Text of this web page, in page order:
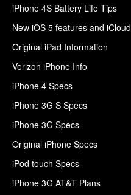
iPhone 4S Battery Life Tips
New iOS 5 features and iCloud
Original iPad Information
Verizon iPhone Info
iPhone 4 Specs
iPhone 3G S Specs
iPhone 3G Specs
Original iPhone Specs
iPod touch Specs
iPhone 3G AT&T Plans